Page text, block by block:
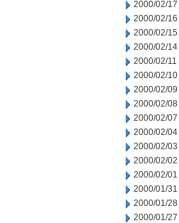
2000/02/17
2000/02/16
2000/02/15
2000/02/14
2000/02/11
2000/02/10
2000/02/09
2000/02/08
2000/02/07
2000/02/04
2000/02/03
2000/02/02
2000/02/01
2000/01/31
2000/01/28
2000/01/27